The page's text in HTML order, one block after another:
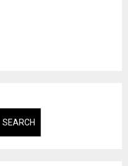
SEARCH